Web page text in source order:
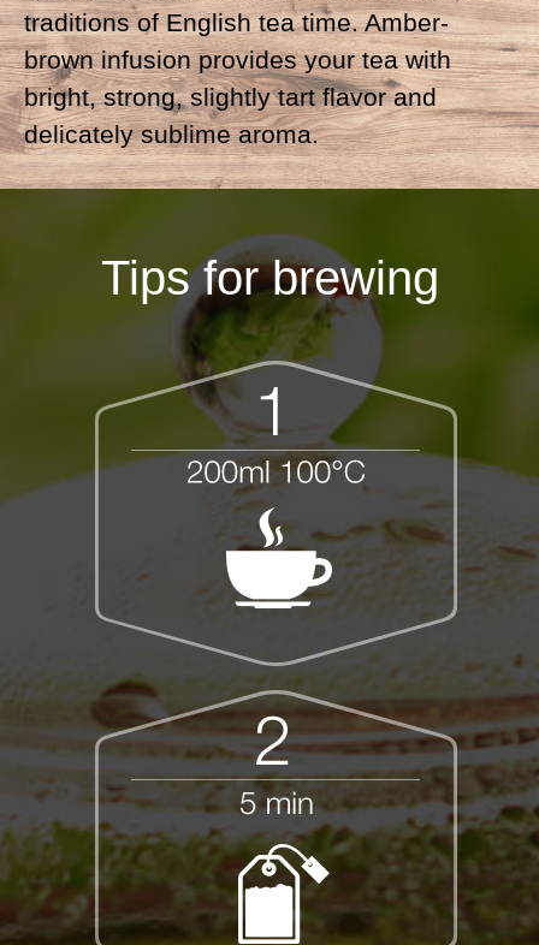
traditions of English tea time. Amber-
brown infusion provides your tea with
bright, strong, slightly tart flavor and
delicately sublime aroma.
Tips for brewing